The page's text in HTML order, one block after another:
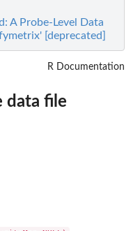
A Probe-Level Data
[deprecated]
R Documentation
data file